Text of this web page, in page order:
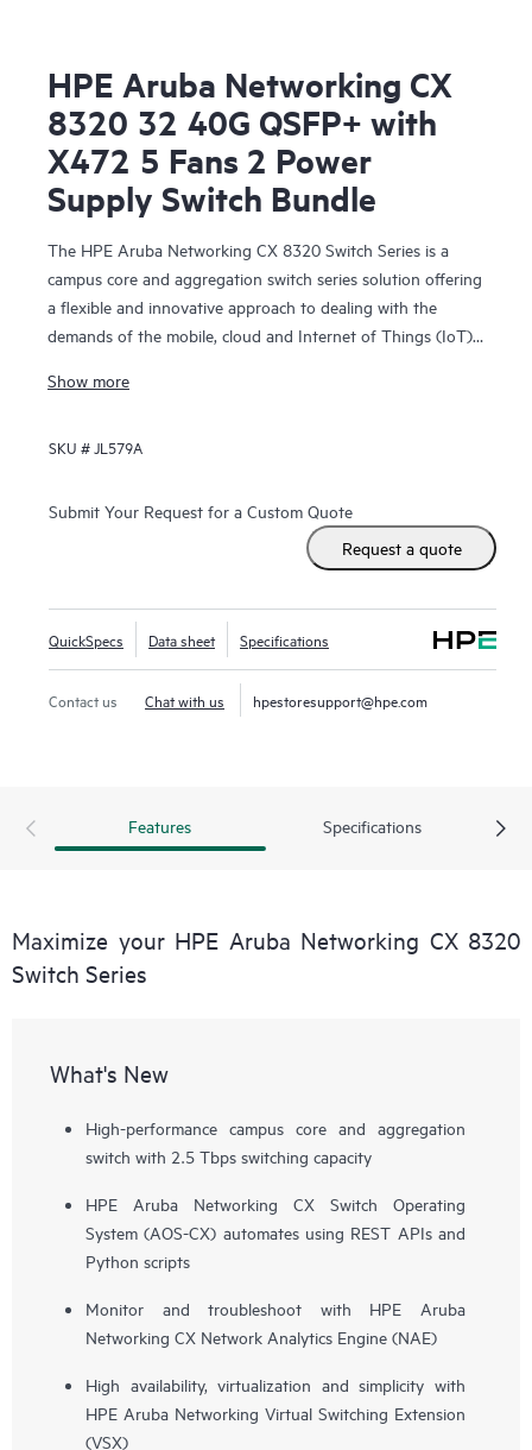
HPE Aruba Networking CX
8320 32 40G QSFP+ with
X472 5 Fans 2 Power
Supply Switch Bundle
The HPE Aruba Networking CX 8320 Switch Series is a
campus core and aggregation switch series solution offering
a flexible and innovative approach to dealing with the
demands of the mobile, cloud and Internet of Things (IoT)
switch for data centers needing 10GbE connectivity to
Show more
SKU #JL579A
Submit Your Request for a Custom Quote
Request a quote
QuickSpecs Data sheet Specifications
Contact us Chat with us hpestoresupport@hpe.com
Features Specifications
Maximize your HPE Aruba Networking CX 8320
Switch Series
What's New
High-performance campus core and aggregation
switch with 2.5 Tbps switching capacity
HPE Aruba Networking CX Switch Operating
System (AOS-CX) automates using REST APIs and
Python scripts
Monitor and troubleshoot with HPE Aruba
Networking CX Network Analytics Engine (NAE)
High availability, virtualization and simplicity with
HPE Aruba Networking Virtual Switching Extension
(VSX)